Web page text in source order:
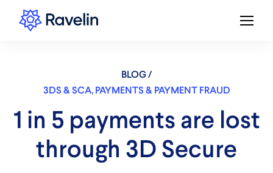
BLOG /
3DS & SCA,PAYMENTS & PAYMENT FRAUD
1 in 5 payments are lost
through 3D Secure